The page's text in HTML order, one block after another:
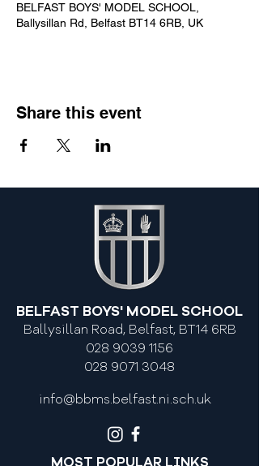
BELFAST BOYS' MODEL SCHOOL,
Ballysillan Rd, Belfast BT14 6RB, UK
Share this event
BELFAST BOYS' MODEL SCHOOL
Ballysillan Road, Belfast, BT14 6RB
028 9039 1156
028 9071 3048
info@bbms.belfast.ni.sch.uk
MOST POPULAR LINKS